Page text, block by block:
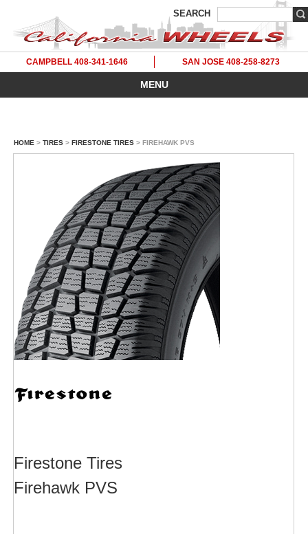
SEARCH
CAMPBELL 408-341-1646 SAN JOSE 408-258-8273
MENU
HOME > TIRES > FIRESTONE TIRES > FIREHAWK PVS
Firestone Tires
Firehawk PVS